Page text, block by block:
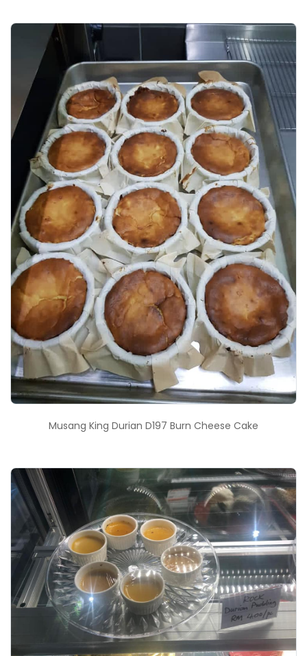
Musang King Durian D197 Burn Cheese Cake